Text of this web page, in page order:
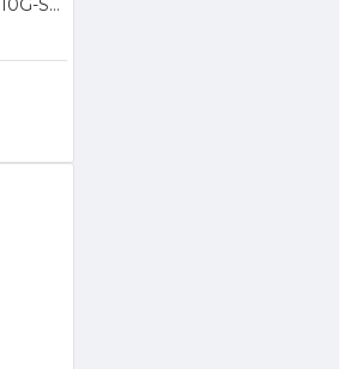
Flextreme FL-8110G-SFP-AS Media Converter Gigabit to SFP Slot